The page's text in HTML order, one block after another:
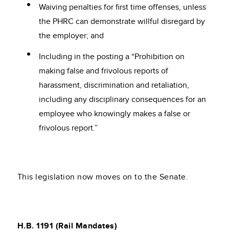
Waiving penalties for first time offenses, unless
the PHRC can demonstrate willful disregard by
the employer; and
Including in the posting a “Prohibition on
making false and frivolous reports of
harassment, discrimination and retaliation,
including any disciplinary consequences for an
employee who knowingly makes a false or
frivolous report.”
This legislation now moves on to the Senate.
H.B. 1191 (Rail Mandates)